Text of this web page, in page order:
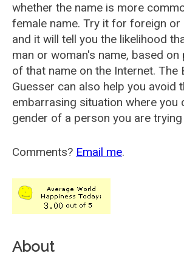
whether the name is more
female name. Try it for foreign or
and it will tell you the likelihood
man or woman's name, based
of that name on the Internet. The
Guesser can also help you avoid
embarrasing situation where you
gender of a person you are
Comments? Email me.
About